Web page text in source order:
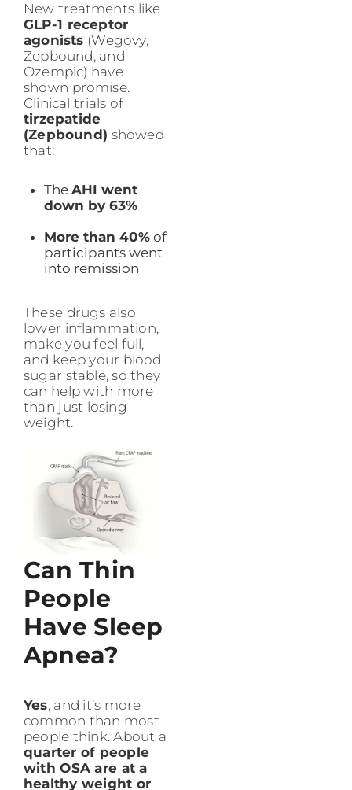
New treatments like
GLP-1 receptor
agonists (Wegovy,
Zepbound, and
Ozempic) have
shown promise.
Clinical trials of
tirzepatide
(Zepbound) showed
that:
The AHI went
down by 63%
More than 40%of
participants went
into remission
These drugs also
lower inflammation,
make you feel full,
and keep your blood
sugar stable, so they
can help with more
than just losing
weight.
Can Thin
People
Have Sleep
Apnea?
Yes, and it’s more
common than most
people think. About a
quarter of people
with OSA are at a
healthy weight or